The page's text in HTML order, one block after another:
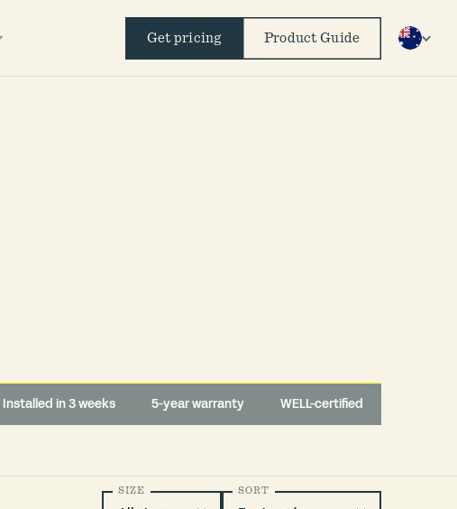
Get pricing Product Guide
Installed in 3 weeks 5-year warranty WELL-certified
SIZE SORT